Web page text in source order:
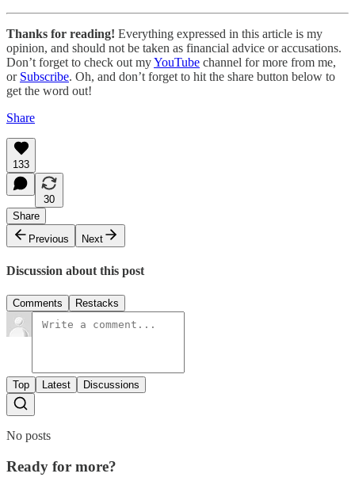
Thanks for reading! Everything expressed in this article is my
opinion, and should not be taken as financial advice or accusations.
Don’t forget to check out myYouTube channel for more from me,
or Subscribe. Oh, and don’t forget to hit the share button below to
get the word out!
Share
133
30
Share
Previous
Next
Discussion about this post
Comments Restacks
Top Latest Discussions
No posts
Ready for more?